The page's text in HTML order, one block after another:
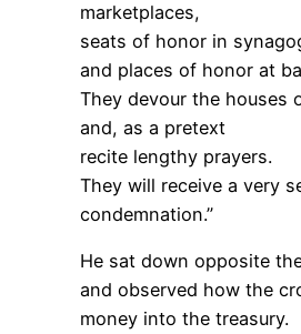
marketplaces,
seats of honor in
and places of honor at
They devour the houses
and, as a pretext
recite lengthy prayers.
They will receive a very
condemnation.”
He sat down opposite
and observed how the
money into the treasury.